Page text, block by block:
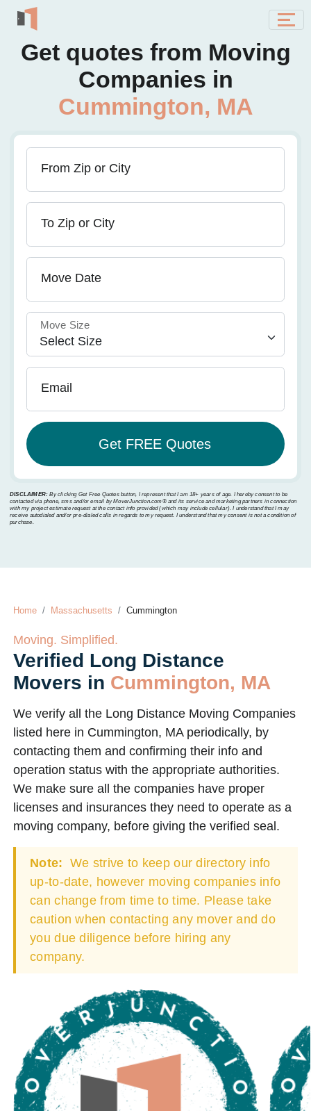
Get quotes from Moving
Companies in
Cummington, MA
From Zip or City
To Zip or City
Move Date
Move Size
Email
DISCLAIMER: By clicking Get Free Quotes button, I represent that I am 18+ years of age. I hereby consent to be
contacted via phone, sms and/or email by MoverJunction.com®️ and its service and marketing partners in connection
with my project estimate request at the contact info provided (which may include cellular). I understand that I may
receive autodialed and/or pre-dialed calls in regards to my request. I understand that my consent is not a condition of
purchase.
Home Massachusetts Cummington
Moving. Simplified.
Verified Long Distance
Movers in Cummington, MA
We verify all the Long Distance Moving Companies
listed here in Cummington, MA periodically, by
contacting them and confirming their info and
operation status with the appropriate authorities.
We make sure all the companies have proper
licenses and insurances they need to operate as a
moving company, before giving the verified seal.
Note: We strive to keep our directory info
up-to-date, however moving companies info
can change from time to time. Please take
caution when contacting any mover and do
you due diligence before hiring any
company.